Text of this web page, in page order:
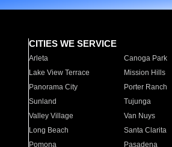
CITIES WE SERVICE
Arleta Canoga Park
Lake View Terrace
Mission Hills
Panorama City
Porter Ranch
Sunland
Tujunga
Valley Village
Van Nuys
Long Beach
Santa Clarita
Pomona
Pasadena